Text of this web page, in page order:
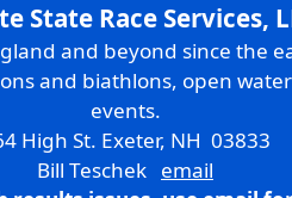
State Race Services,
and beyond since the
and biathlons, open
events.
High St. Exeter, NH 03833
Bill Teschek email